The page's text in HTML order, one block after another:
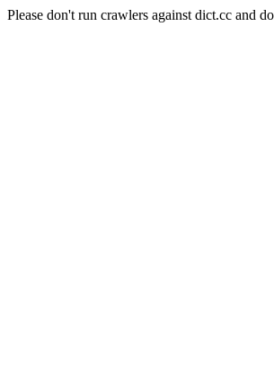
Please don't run crawlers against dict.cc and